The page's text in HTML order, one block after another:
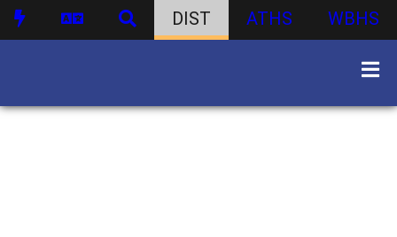
DIST ATHS WBHS